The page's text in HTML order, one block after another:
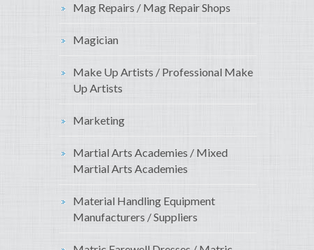
Mag Repairs / Mag Repair Shops
Magician
Make Up Artists / Professional Make
Up Artists
Marketing
Martial Arts Academies / Mixed
Martial Arts Academies
Material Handling Equipment
Manufacturers / Suppliers